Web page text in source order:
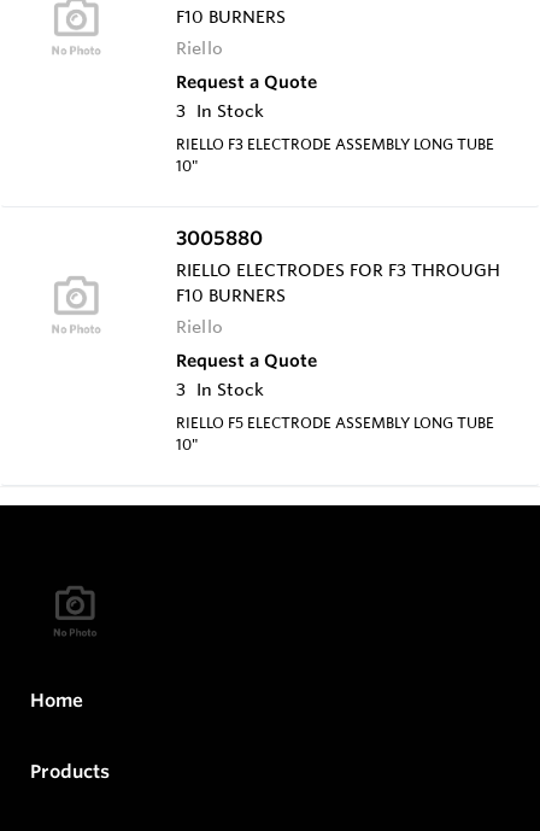
F10 BURNERS
Riello
Request a Quote
3 In Stock
RIELLO F3 ELECTRODE ASSEMBLY LONG TUBE
10"
3005880
RIELLO ELECTRODES FOR F3 THROUGH
F10 BURNERS
Riello
Request a Quote
3 In Stock
RIELLO F5 ELECTRODE ASSEMBLY LONG TUBE
10"
Home
Products